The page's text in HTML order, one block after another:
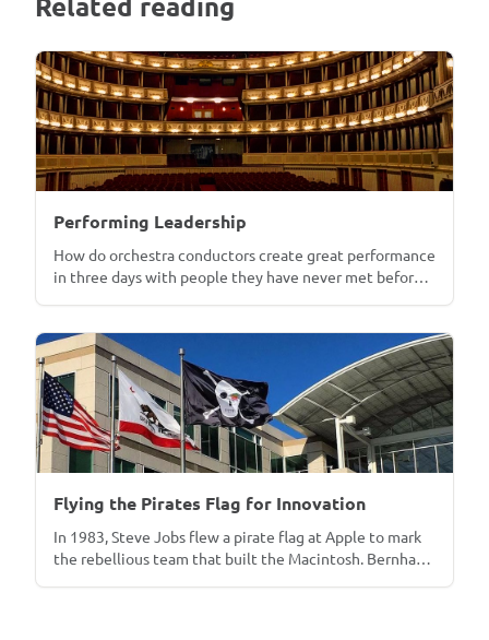
Performing Leadership
How do orchestra conductors create great performance
in three days with people they have never met before?
Strategy Review. Fourteen years later, the thesis has
become a program in which executives conduct
members of the Vienna Philharmonic. With reflections
on Marc Minkowski and the late Michael Tilson Thomas.
Flying the Pirates Flag for Innovation
In 1983, Steve Jobs flew a pirate flag at Apple to mark
the rebellious team that built the Macintosh. Bernhard